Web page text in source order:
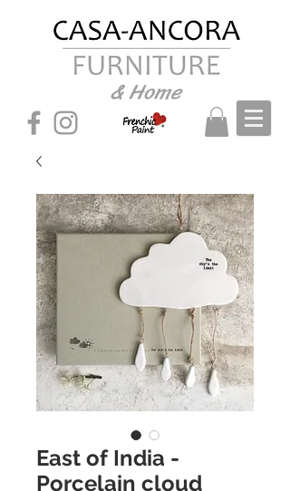
& Home
East of India -
Porcelain cloud